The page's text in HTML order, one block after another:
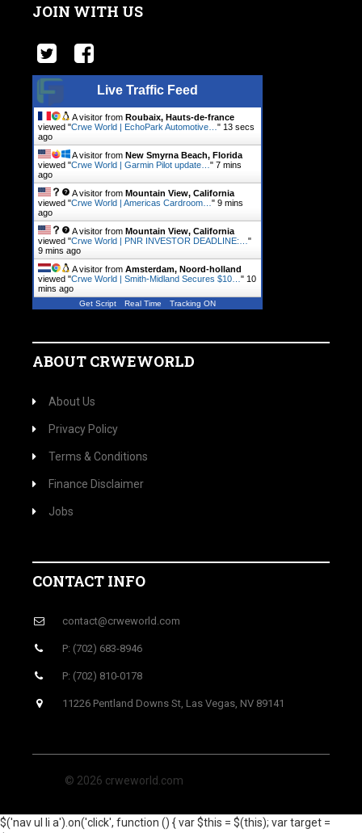
JOIN WITH US
Live Traffic Feed
A visitor from Roubaix, Hauts-de-france
viewed "Crwe World | EchoPark Automotive… " 14 secs
ago
A visitor from New Smyrna Beach, Florida
viewed "Crwe World | Garmin Pilot update… " 7 mins
ago
A visitor from Mountain View, California
viewed "Crwe World | Americas Cardroom… " 9 mins
ago
A visitor from Mountain View, California
viewed "Crwe World | PNR INVESTOR DEADLINE:… "
9 mins ago
A visitor from Amsterdam, Noord-holland
viewed "Crwe World | Smith-Midland Secures $10… " 10
mins ago
Get Script Real Time Tracking ON
ABOUT CRWEWORLD
About Us
Privacy Policy
Terms & Conditions
Finance Disclaimer
Jobs
CONTACT INFO
contact@crweworld.com
P: (702) 683-8946
P: (702) 810-0178
11226 Pentland Downs St, Las Vegas, NV 89141
© 2026 crweworld.com
$('nav ul li a').on('click', function () { var $this = $(this); var target =